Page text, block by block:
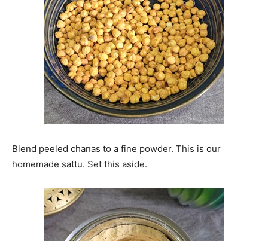
Blend peeled chanas to a fine powder. This is our
homemade sattu. Set this aside.